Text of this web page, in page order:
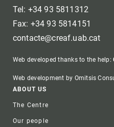
Tel: +34 93 5811312
Fax: +34 93 5814151
contacte@creaf.uab.cat
Web developed thanks to the help:
Web development by Omitsis
Footer
ABOUT US
The Centre
Our people